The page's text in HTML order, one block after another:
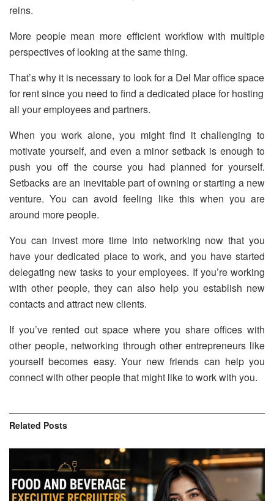
reins.
More people mean more efficient workflow with multiple
perspectives of looking at the same thing.
That’s why it is necessary to look for a Del Mar office space
for rent since you need to find a dedicated place for hosting
all your employees and partners.
When you work alone, you might find it challenging to
motivate yourself, and even a minor setback is enough to
push you off the course you had planned for yourself.
Setbacks are an inevitable part of owning or starting a new
venture. You can avoid feeling like this when you are
around more people.
You can invest more time into networking now that you
have your dedicated place to work, and you have started
delegating new tasks to your employees. If you’re working
with other people, they can also help you establish new
contacts and attract new clients.
If you’ve rented out space where you share offices with
other people, networking through other entrepreneurs like
yourself becomes easy. Your new friends can help you
connect with other people that might like to work with you.
Related Posts